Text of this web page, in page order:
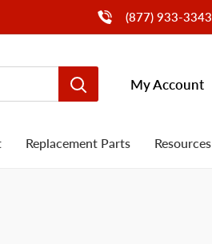
Call Us(877) 933-3343
My Account
Replacement Parts Resources